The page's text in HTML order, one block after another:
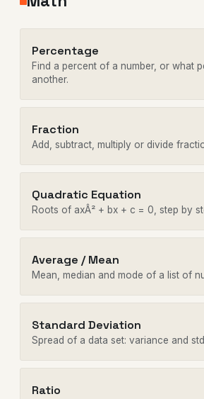
Percentage
Find a percent of a number, or what
another.
Fraction
Add, subtract, multiply or divide
Quadratic Equation
Roots of axÂ² + bx + c = 0, step by
Average / Mean
Mean, median and mode of a list of
Standard Deviation
Spread of a data set: variance and
Ratio